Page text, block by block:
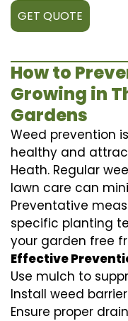
GET QUOTE
How to
Growing in
Gardens
Weed prevention
healthy and
Heath. Regular
lawn care can
Preventative
specific planting
your garden free
Effective
Use mulch to
Install weed
Ensure proper